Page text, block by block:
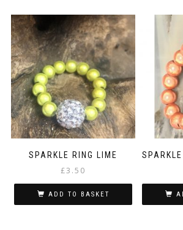
SPARKLE RING LIME
£3.50
ADD TO BASKET